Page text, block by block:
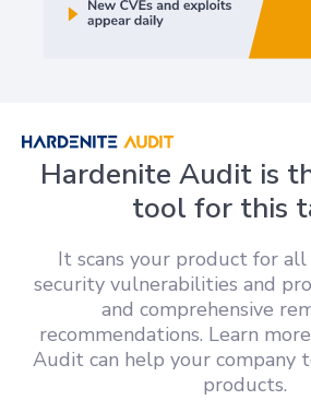
Hardenite Audit is
tool for this
It scans your product for
security vulnerabilities and
and comprehensive
recommendations. Learn
Audit can help your company
products.